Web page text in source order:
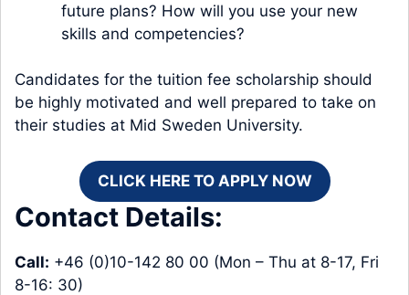
future plans? How will you use your new
skills and competencies?
Candidates for the tuition fee scholarship should
be highly motivated and well prepared to take on
their studies at Mid Sweden University.
CLICK HERE TO APPLY NOW
Contact Details:
Call: +46 (0)10-142 80 00 (Mon – Thu at 8-17, Fri
8-16: 30)